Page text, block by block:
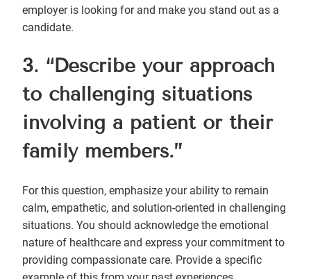
employer is looking for and make you stand out as a
candidate.
3. “Describe your approach
to challenging situations
involving a patient or their
family members.”
For this question, emphasize your ability to remain
calm, empathetic, and solution-oriented in challenging
situations. You should acknowledge the emotional
nature of healthcare and express your commitment to
providing compassionate care. Provide a specific